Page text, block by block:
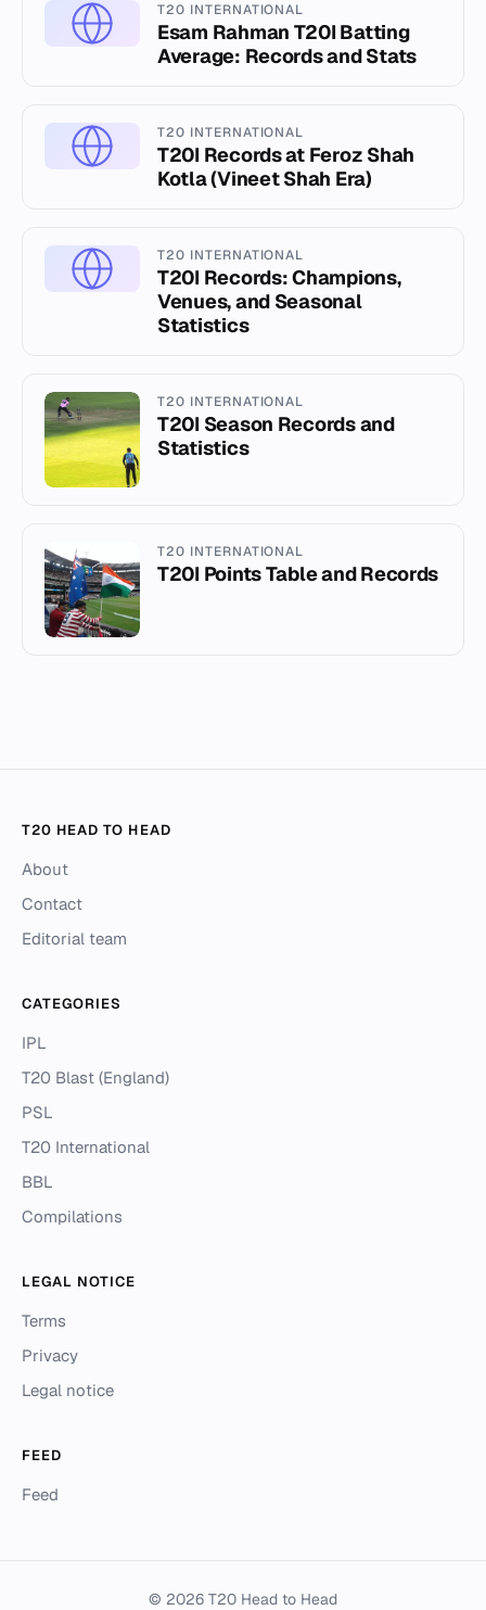
T20 INTERNATIONAL
Esam Rahman T20I Batting
Average: Records and Stats
T20 INTERNATIONAL
T20I Records at Feroz Shah
Kotla (Vineet Shah Era)
T20 INTERNATIONAL
T20I Records: Champions,
Venues, and Seasonal
Statistics
T20 INTERNATIONAL
T20I Season Records and
Statistics
T20 INTERNATIONAL
T20I Points Table and Records
T20 HEAD TO HEAD
About
Contact
Editorial team
CATEGORIES
IPL
T20 Blast (England)
PSL
T20 International
BBL
Compilations
LEGAL NOTICE
Terms
Privacy
Legal notice
FEED
Feed
© 2026 T20 Head to Head